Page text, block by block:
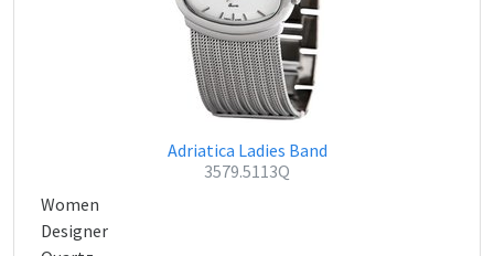
Adriatica Ladies Band
3579.5113Q
Women
Designer